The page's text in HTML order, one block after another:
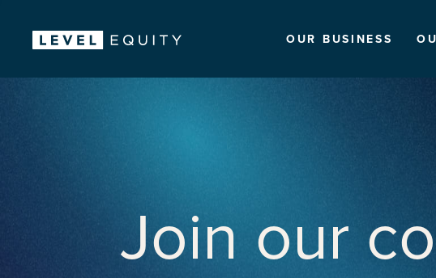
OUR BUSINESS
Join our